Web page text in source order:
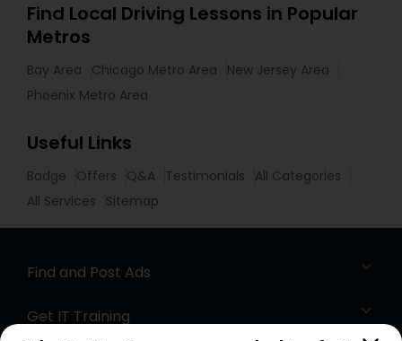
Find Local Driving Lessons in Popular
Metros
Bay Area Chicago Metro Area
New Jersey Area
Phoenix Metro Area
Useful Links
Badge Offers Q&A Testimonials
All Categories
All Services
Sitemap
Find and Post Ads
Get IT Training